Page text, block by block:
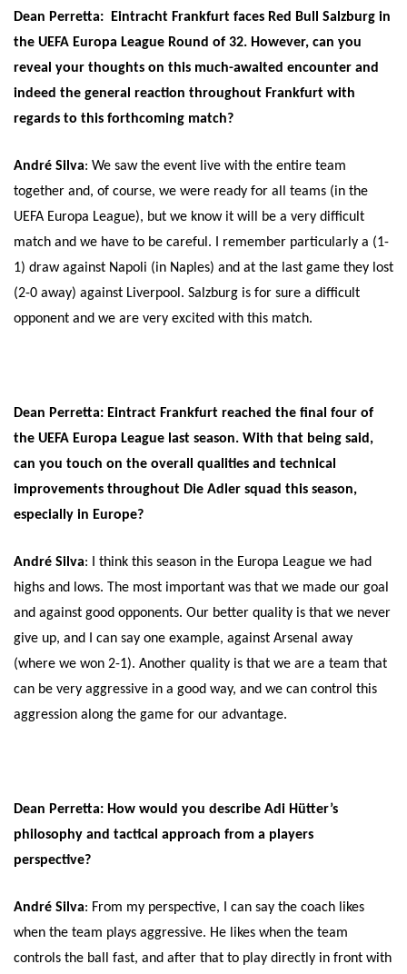
Dean Perretta: Eintracht Frankfurt faces Red Bull Salzburg in
the UEFA Europa League Round of 32. However, can you
reveal your thoughts on this much-awaited encounter and
indeed the general reaction throughout Frankfurt with
regards to this forthcoming match?
André Silva: We saw the event live with the entire team
together and, of course, we were ready for all teams (in the
UEFA Europa League), but we know it will be a very difficult
match and we have to be careful. I remember particularly a (1-
1) draw against Napoli (in Naples) and at the last game they lost
(2-0 away) against Liverpool. Salzburg is for sure a difficult
opponent and we are very excited with this match.
Dean Perretta: Eintract Frankfurt reached the final four of
the UEFA Europa League last season. With that being said,
can you touch on the overall qualities and technical
improvements throughout Die Adler squad this season,
especially in Europe?
André Silva: I think this season in the Europa League we had
highs and lows. The most important was that we made our goal
and against good opponents. Our better quality is that we never
give up, and I can say one example, against Arsenal away
(where we won 2-1). Another quality is that we are a team that
can be very aggressive in a good way, and we can control this
aggression along the game for our advantage.
Dean Perretta: How would you describe Adi Hütter’s
philosophy and tactical approach from a players
perspective?
André Silva: From my perspective, I can say the coach likes
when the team plays aggressive. He likes when the team
controls the ball fast, and after that to play directly in front with